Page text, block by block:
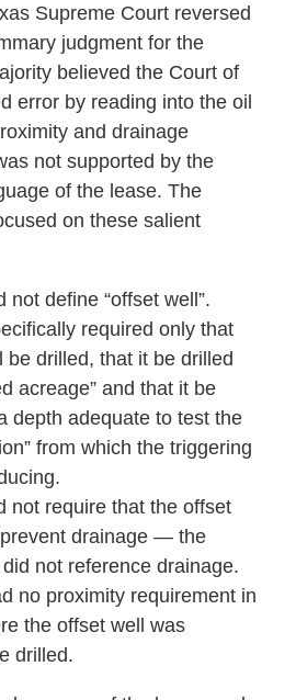
Supreme Court reversed
judgment for the
believed the Court of
error by reading into the oil
and drainage
not supported by the
of the lease. The
on these salient
not define “offset well”.
required only that
be drilled, that it be drilled
acreage” and that it be
depth adequate to test the
from which the triggering
not require that the offset
drainage — the
not reference drainage.
no proximity requirement in
the offset well was
drilled.